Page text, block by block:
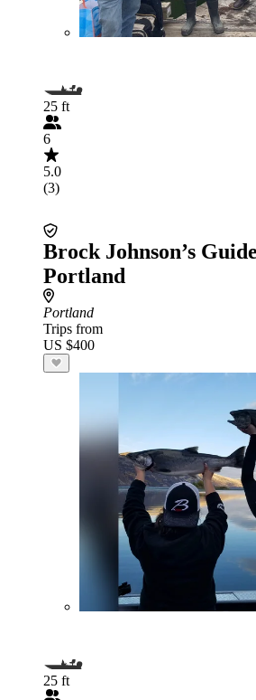
25 ft
6
5.0
(3)
Brock Johnson’s
Portland
Portland
Trips from
US $400
25 ft